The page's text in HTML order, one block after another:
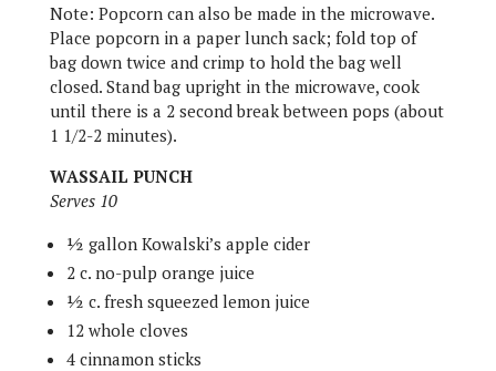
Note: Popcorn can also be made in the microwave.
Place popcorn in a paper lunch sack; fold top of
bag down twice and crimp to hold the bag well
closed. Stand bag upright in the microwave, cook
until there is a 2 second break between pops (about
1 1/2-2 minutes).
WASSAIL PUNCH
Serves 10
½ gallon Kowalski’s apple cider
2 c. no-pulp orange juice
½ c. fresh squeezed lemon juice
12 whole cloves
4 cinnamon sticks